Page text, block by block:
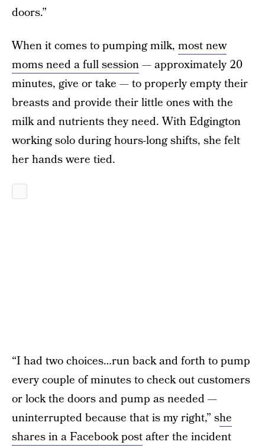
doors.”
When it comes to pumping milk, most new
moms need a full session— approximately 20
minutes, give or take — to properly empty their
breasts and provide their little ones with the
milk and nutrients they need. With Edgington
working solo during hours-long shifts, she felt
her hands were tied.
“I had two choices…run back and forth to pump
every couple of minutes to check out customers
or lock the doors and pump as needed —
uninterrupted because that is my right,” she
shares in a Facebook postafter the incident